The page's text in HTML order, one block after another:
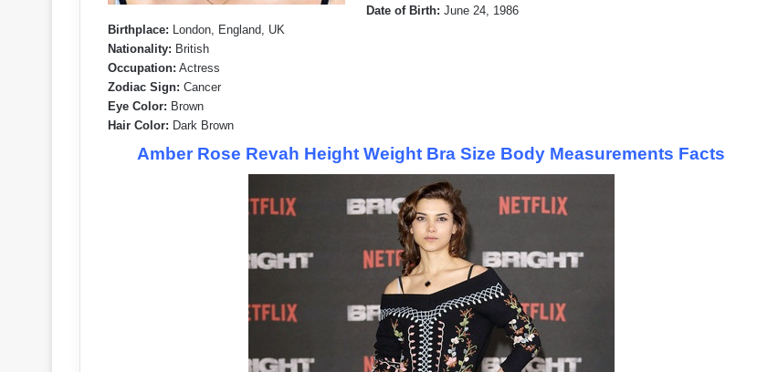
Date of Birth: June 24, 1986
Birthplace: London, England, UK
Nationality: British
Occupation: Actress
Zodiac Sign: Cancer
Eye Color: Brown
Hair Color: Dark Brown
Amber Rose Revah Height Weight Bra Size Body Measurements Facts